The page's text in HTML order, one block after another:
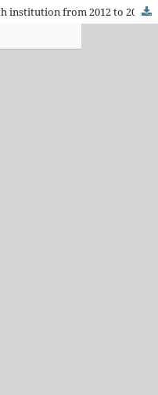
Strategic planning in a public heath institution from 2012 to 2022: implication of the perceptions of the workforce and managerial decisions